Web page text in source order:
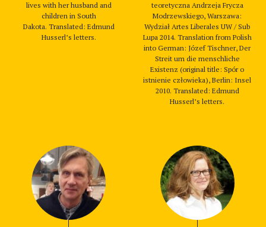
lives with her husband and
children in South
Dakota. Translated: Edmund
Husserl’s letters.
teoretyczna Andrzeja Frycza
Modrzewskiego, Warszawa:
Wydział Artes Liberales UW / Sub
Lupa 2014. Translation from Polish
into German: Józef Tischner, Der
Streit um die menschliche
Existenz (original title: Spór o
istnienie człowieka), Berlin: Insel
2010. Translated: Edmund
Husserl’s letters.